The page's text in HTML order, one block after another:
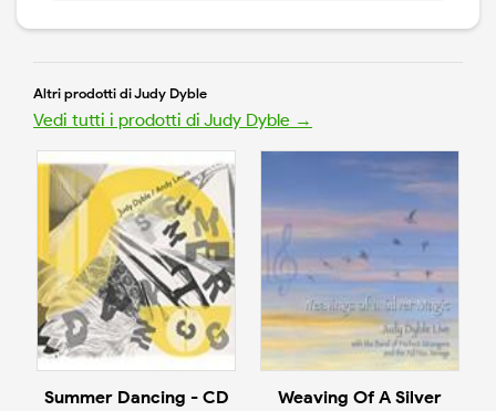
Altri prodotti di Judy Dyble
Vedi tutti i prodotti di Judy Dyble →
Summer Dancing - CD Weaving Of A Silver